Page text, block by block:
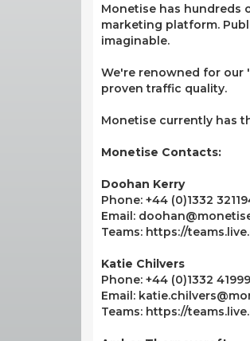
Monetise has hundreds
marketing platform.
imaginable.
We're renowned for our
proven traffic quality.
Monetise currently has
Monetise Contacts:
Doohan Kerry
Phone: +44 (0)1332
Email:
Teams: https://
Katie Chilvers
Phone: +44 (0)1332
Email:
Teams: https://